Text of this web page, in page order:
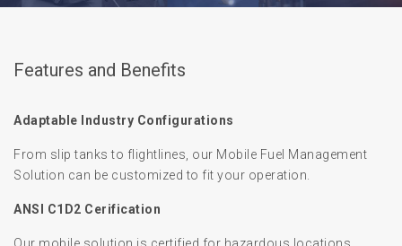
Features and Benefits
Adaptable Industry Configurations
From slip tanks to flightlines, our Mobile Fuel Management
Solution can be customized to fit your operation.
ANSI C1D2 Cerification